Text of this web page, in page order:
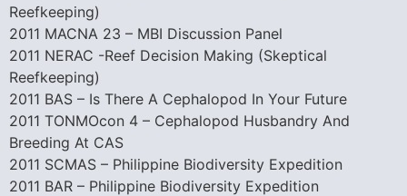
Reefkeeping)
2011 MACNA 23 – MBI Discussion Panel
2011 NERAC -Reef Decision Making (Skeptical
Reefkeeping)
2011 BAS – Is There A Cephalopod In Your Future
2011 TONMOcon 4 – Cephalopod Husbandry And
Breeding At CAS
2011 SCMAS – Philippine Biodiversity Expedition
2011 BAR – Philippine Biodiversity Expedition